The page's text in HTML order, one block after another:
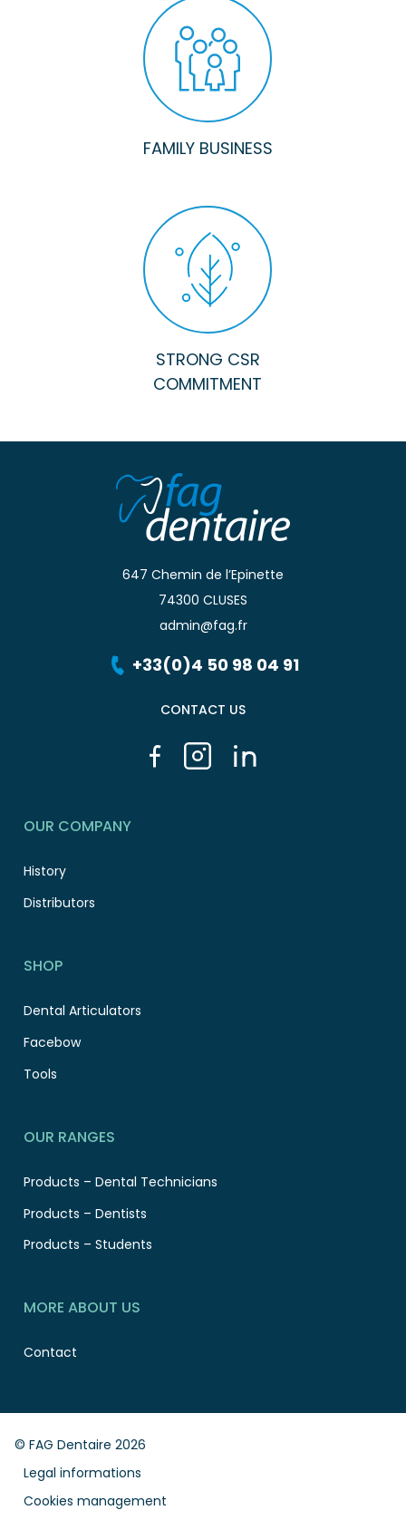
FAMILY BUSINESS
STRONG CSR
COMMITMENT
647 Chemin de l’Epinette
74300 CLUSES
admin@fag.fr
+33(0)4 50 98 04 91
CONTACT US
OUR COMPANY
History
Distributors
SHOP
Dental Articulators
Facebow
Tools
OUR RANGES
Products – Dental Technicians
Products – Dentists
Products – Students
MORE ABOUT US
Contact
© FAG Dentaire 2026
Legal informations
Cookies management